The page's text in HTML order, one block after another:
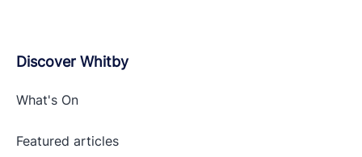
Discover Whitby
What's On
Featured articles